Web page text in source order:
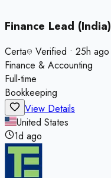
Finance Lead (India)
Certa Verified • 25h ago
Finance & Accounting
Full-time
Bookkeeping
View Details
United States
1d ago